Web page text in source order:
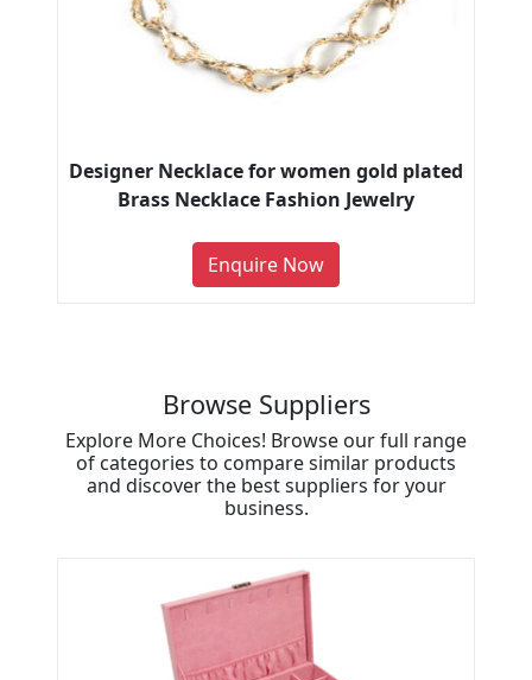
Designer Necklace for women gold plated
Brass Necklace Fashion Jewelry
Enquire Now
Browse Suppliers
Explore More Choices! Browse our full range
of categories to compare similar products
and discover the best suppliers for your
business.